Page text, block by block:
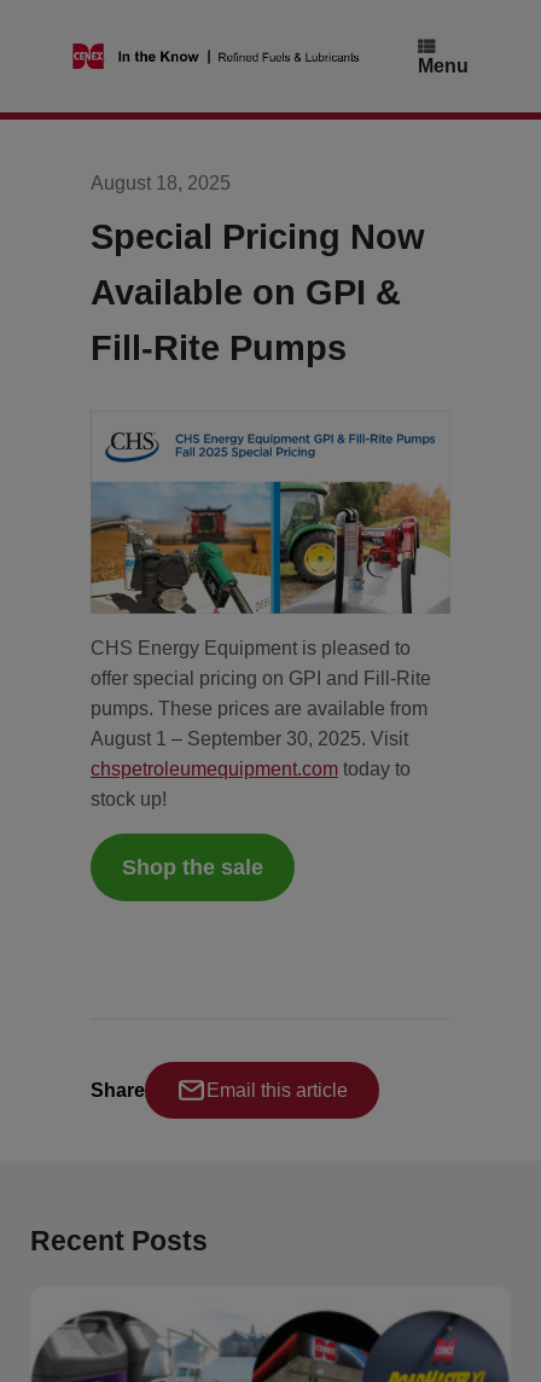
Menu
August 18, 2025
Special Pricing Now
Available on GPI &
Fill-Rite Pumps
CHS Energy Equipment is pleased to
offer special pricing on GPI and Fill-Rite
pumps. These prices are available from
August 1 – September 30, 2025. Visit
chspetroleumequipment.com today to
stock up!
Shop the sale
Share Email this article
Recent Posts